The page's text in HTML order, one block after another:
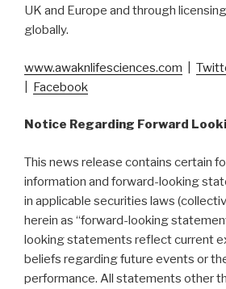
UK and Europe and through
globally.
www.awaknlifesciences.com
Facebook
Notice Regarding Forward
This news release contains certain
information and forward-looking
in applicable securities laws
herein as “forward-looking
looking statements reflect current
beliefs regarding future events or
performance. All statements other